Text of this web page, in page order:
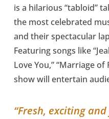
is a hilarious “tabloid”
the most celebrated
and their spectacular
Featuring songs like
Love You,” “Marriage
show will entertain
“Fresh, exciting